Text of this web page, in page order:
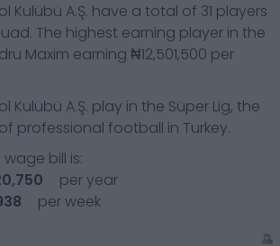
Kulübü A.Ş. have a total of 31 players
The highest earning player in the
Maxim earning ₦12,501,500 per
Kulübü A.Ş. play in the Süper Lig, the
professional football in Turkey.
bill is:
per year
per week